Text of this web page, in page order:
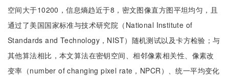
空间大于10200，信息熵趋近于8，密文图像直方图平坦均匀，且
通过了美国国家标准与技术研究院（National Institute of
Standards and Technology，NIST）随机测试以及卡方检验；与
其他算法相比，本文算法在密钥空间、相邻像素相关性、像素改
变率（number of changing pixel rate，NPCR）、统一平均变化